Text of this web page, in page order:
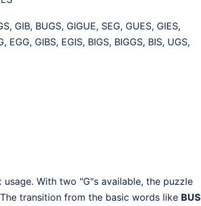
GIB, BUGS, GIGUE, SEG, GUES, GIES,
EGG, GIBS, EGIS, BIGS, BIGGS, BIS, UGS,
With two "G"s available, the puzzle
transition from the basic words like BUS